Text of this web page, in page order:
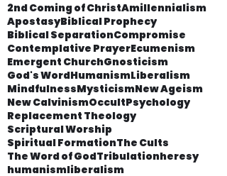
2nd Coming of ChristAmillennialism
ApostasyBiblical Prophecy
Biblical SeparationCompromise
Contemplative PrayerEcumenism
Emergent ChurchGnosticism
God's WordHumanismLiberalism
MindfulnessMysticismNew Ageism
New CalvinismOccultPsychology
Replacement Theology
Scriptural Worship
Spiritual FormationThe Cults
The Word of GodTribulationheresy
humanismliberalism